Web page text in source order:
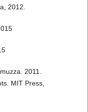
2012.
2011.
MIT Press,